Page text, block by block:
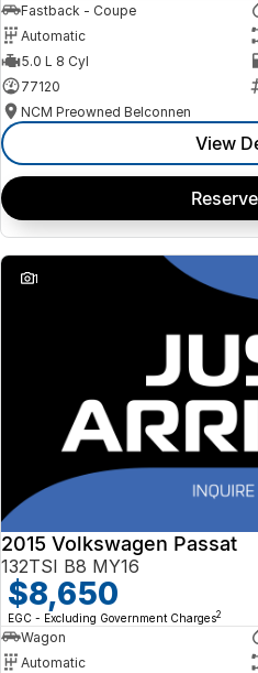
Fastback - Coupe
Automatic
5.0 L 8 Cyl
77120
NCM Preowned Belconnen
View
1
2015 Volkswagen Passat
132TSI B8 MY16
$8,650
EGC - Excluding Government Charges2
Wagon
Automatic